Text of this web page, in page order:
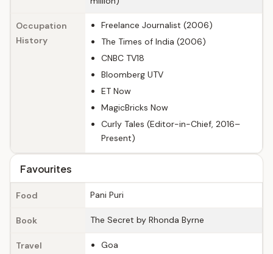
Occupation
History
Freelance Journalist (2006)
The Times of India (2006)
CNBC TV18
Bloomberg UTV
ET Now
MagicBricks Now
Curly Tales (Editor-in-Chief, 2016–
Present)
Favourites
Food Pani Puri
Book The Secret by Rhonda Byrne
Travel
Goa